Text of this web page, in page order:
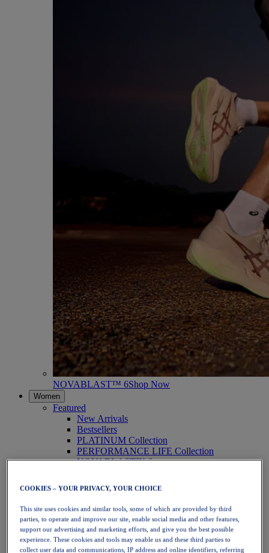
NOVABLAST™ 6Shop Now
Women
Featured
New Arrivals
Bestsellers
PLATINUM Collection
PERFORMANCE LIFE Collection
NOVABLAST™ 6
Running
Trail Running
Tennis
Volleyball
Handball
Padel
Netball
COOKIES – YOUR PRIVACY, YOUR CHOICE
This site uses cookies and similar tools, some of which are provided by third
parties, to operate and improve our site, enable social media and other features,
support our advertising and marketing efforts, and give you the best possible
experience. These cookies and tools may enable us and these third parties to
collect user data and communications, IP address and online identifiers, referring